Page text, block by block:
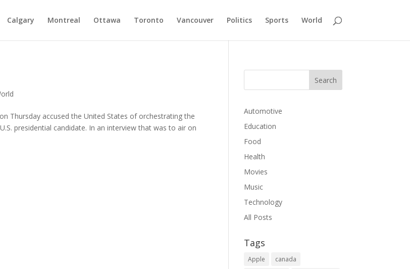
Calgary Montreal Ottawa Toronto Vancouver Politics Sports World
Thursday accused the United States of orchestrating the
presidential candidate. In an interview that was to air on
Automotive
Education
Food
Health
Movies
Music
Technology
All Posts
Tags
Apple
canada